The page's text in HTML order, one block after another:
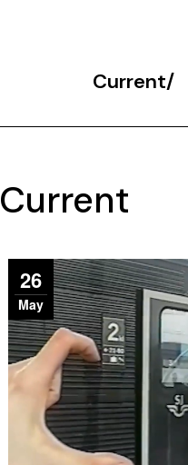
Current
Current
26
May